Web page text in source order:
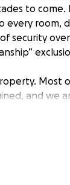
to
room,
security
and we
and